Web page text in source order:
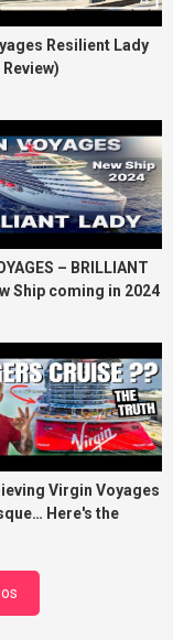
Resilient Lady
– BRILLIANT
Ship coming in 2024
TOUR
Virgin Voyages
Here's the
REVIEW)